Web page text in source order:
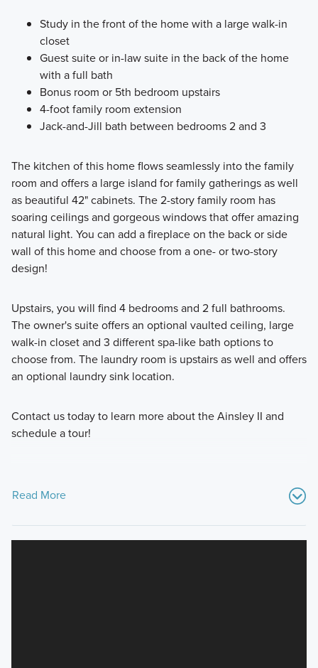
Study in the front of the home with a large walk-in
closet
Guest suite or in-law suite in the back of the home
with a full bath
Bonus room or 5th bedroom upstairs
4-foot family room extension
Jack-and-Jill bath between bedrooms 2 and 3
The kitchen of this home flows seamlessly into the family
room and offers a large island for family gatherings as well
as beautiful 42" cabinets. The 2-story family room has
soaring ceilings and gorgeous windows that offer amazing
natural light. You can add a fireplace on the back or side
wall of this home and choose from a one- or two-story
design!
Upstairs, you will find 4 bedrooms and 2 full bathrooms.
The owner's suite offers an optional vaulted ceiling, large
walk-in closet and 3 different spa-like bath options to
choose from. The laundry room is upstairs as well and offers
an optional laundry sink location.
Contact us today to learn more about the Ainsley II and
schedule a tour!
Read More